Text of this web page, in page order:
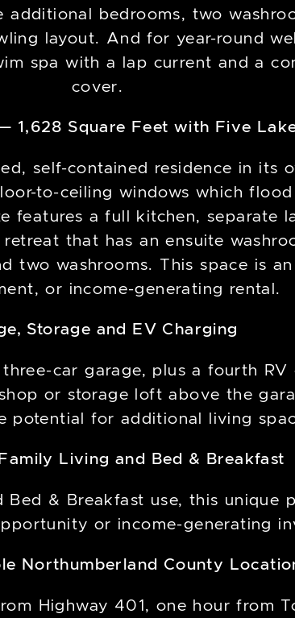
additional bedrooms, two
layout. And for year-round
spa with a lap current and a
cover.
1,628 Square Feet with Five
self-contained residence in its
to-ceiling windows which
features a full kitchen, separate
that has an ensuite
two washrooms. This space is
or income-generating rental.
Storage and EV Charging
car garage, plus a fourth
or storage loft above the
potential for additional living
Living and Bed & Breakfast
& Breakfast use, this unique
or income-generating
Northumberland County
Highway 401, one hour from